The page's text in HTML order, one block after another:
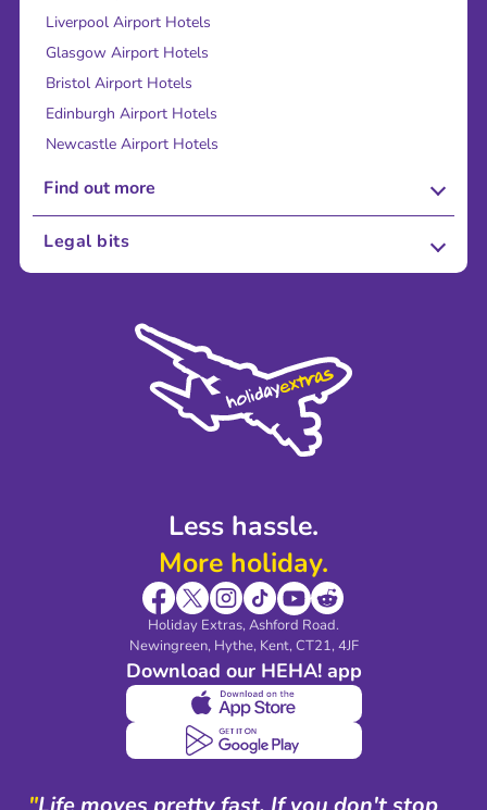
Less hassle.
More holiday.
Holiday Extras, Ashford Road.
Newingreen, Hythe, Kent, CT21, 4JF
Download our HEHA! app
Liverpool Airport Hotels
Glasgow Airport Hotels
Bristol Airport Hotels
Edinburgh Airport Hotels
Newcastle Airport Hotels
Find out more
About Us
Sustainability
Legal bits
Modern Slavery Agreement